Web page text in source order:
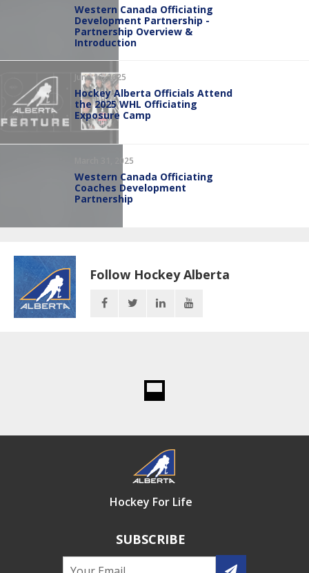
Western Canada Officiating
Development Partnership -
Partnership Overview &
Introduction
June 16, 2025
Hockey Alberta Officials Attend
the 2025 WHL Officiating
Exposure Camp
March 31, 2025
Western Canada Officiating
Coaches Development
Partnership
Follow Hockey Alberta
Hockey For Life
SUBSCRIBE